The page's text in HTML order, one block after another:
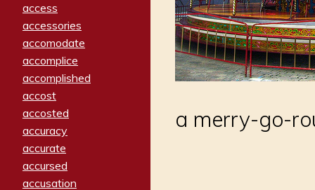
access
accessories
accomodate
accomplice
accomplished
accost
accosted
accuracy
accurate
accursed
accusation
a merry-go-